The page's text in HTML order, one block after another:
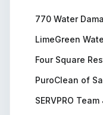
770 Water
LimeGreen
Four Square
PuroClean of
SERVPRO